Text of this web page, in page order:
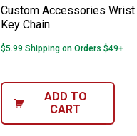
Custom Accessories Wrist
Key Chain
$5.99 Shipping on Orders $49+
ADD TO
CART